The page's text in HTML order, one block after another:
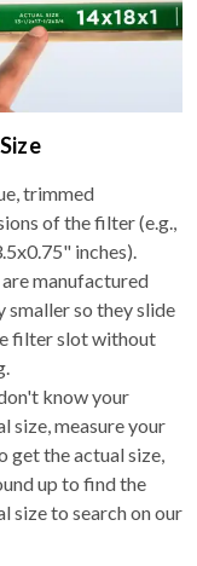
trimmed
of the filter (e.g.,
inches).
manufactured
smaller so they slide
filter slot without
know your
size, measure your
get the actual size,
up to find the
size to search on our